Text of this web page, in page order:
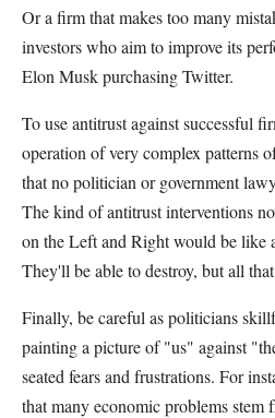
Or a firm that makes too many
investors who aim to improve its
Elon Musk purchasing Twitter.
To use antitrust against successful
operation of very complex patterns
that no politician or government
The kind of antitrust interventions
on the Left and Right would be like
They'll be able to destroy, but all
Finally, be careful as politicians
painting a picture of "us" against
seated fears and frustrations. For
that many economic problems stem